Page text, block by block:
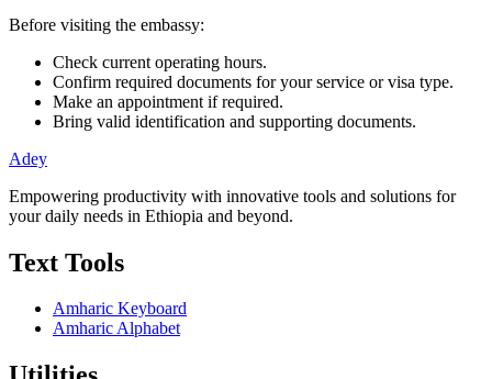
Before visiting the embassy:
Check current operating hours.
Confirm required documents for your service or visa type.
Make an appointment if required.
Bring valid identification and supporting documents.
Adey
Empowering productivity with innovative tools and solutions for
your daily needs in Ethiopia and beyond.
Text Tools
Amharic Keyboard
Amharic Alphabet